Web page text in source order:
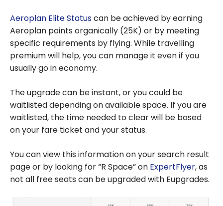
Aeroplan Elite Statuscan be achieved by earning
Aeroplan points organically (25K) or by meeting
specific requirements by flying. While travelling
premium will help, you can manage it even if you
usually go in economy.
The upgrade can be instant, or you could be
waitlisted depending on available space. If you are
waitlisted, the time needed to clear will be based
on your fare ticket and your status.
You can view this information on your search result
page or by looking for “R Space” on ExpertFlyer, as
not all free seats can be upgraded with Eupgrades.